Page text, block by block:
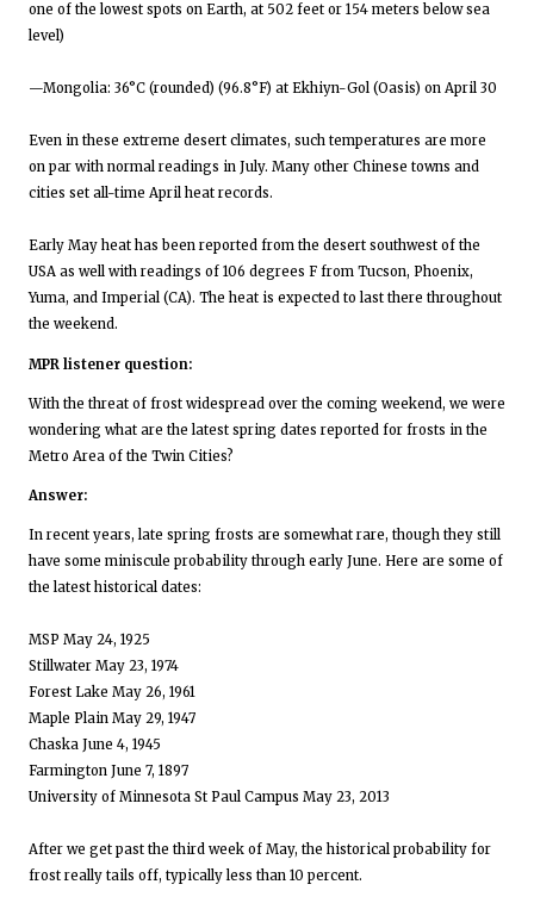
one of the lowest spots on Earth, at 502 feet or 154 meters below sea
level)
—Mongolia: 36°C (rounded) (96.8°F) at Ekhiyn-Gol (Oasis) on April 30
Even in these extreme desert climates, such temperatures are more
on par with normal readings in July. Many other Chinese towns and
cities set all-time April heat records.
Early May heat has been reported from the desert southwest of the
USA as well with readings of 106 degrees F from Tucson, Phoenix,
Yuma, and Imperial (CA). The heat is expected to last there throughout
the weekend.
MPR listener question:
With the threat of frost widespread over the coming weekend, we were
wondering what are the latest spring dates reported for frosts in the
Metro Area of the Twin Cities?
Answer:
In recent years, late spring frosts are somewhat rare, though they still
have some miniscule probability through early June. Here are some of
the latest historical dates:
MSP May 24, 1925
Stillwater May 23, 1974
Forest Lake May 26, 1961
Maple Plain May 29, 1947
Chaska June 4, 1945
Farmington June 7, 1897
University of Minnesota St Paul Campus May 23, 2013
After we get past the third week of May, the historical probability for
frost really tails off, typically less than 10 percent.